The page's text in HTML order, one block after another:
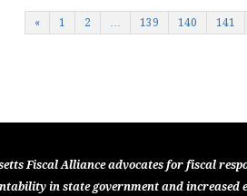
« 1 2 … 139 140 141
Fiscal Alliance advocates for fiscal
in state government and increased